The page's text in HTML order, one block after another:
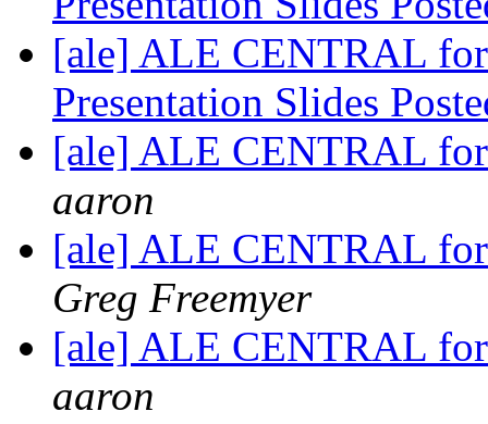
[ale] ALE CENTRAL
Presentation Slides
[ale] ALE CENTRAL
aaron
[ale] ALE CENTRAL
Greg Freemyer
[ale] ALE CENTRAL
aaron